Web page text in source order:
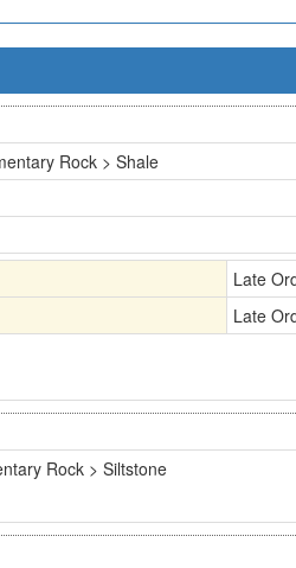
Rock > Shale
Late
Late
Rock > Siltstone